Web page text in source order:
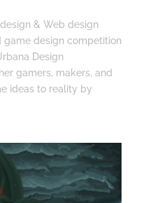
design & Web design
game design competition
Design
gamers, makers, and
ideas to reality by